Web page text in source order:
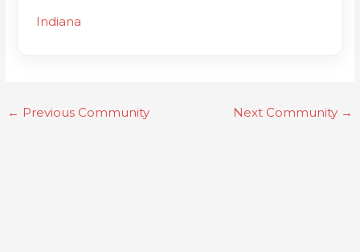
Indiana
← Previous Community Next Community →